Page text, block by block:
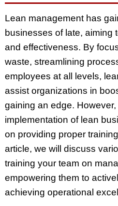
Lean management has
businesses of late, aiming
and effectiveness. By
waste, streamlining
employees at all levels,
assist organizations in
gaining an edge.
implementation of lean
on providing proper
article, we will discuss
training your team on
empowering them to
achieving operational